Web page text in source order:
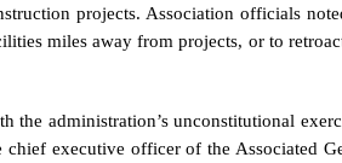
projects. Association officials
miles away from projects, or to
the administration’s unconstitutional
executive officer of the Associated